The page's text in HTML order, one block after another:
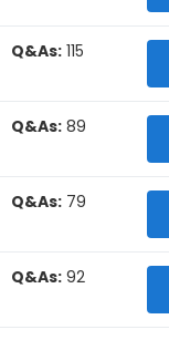
Q&As: 115
Q&As: 89
Q&As: 79
Q&As: 92